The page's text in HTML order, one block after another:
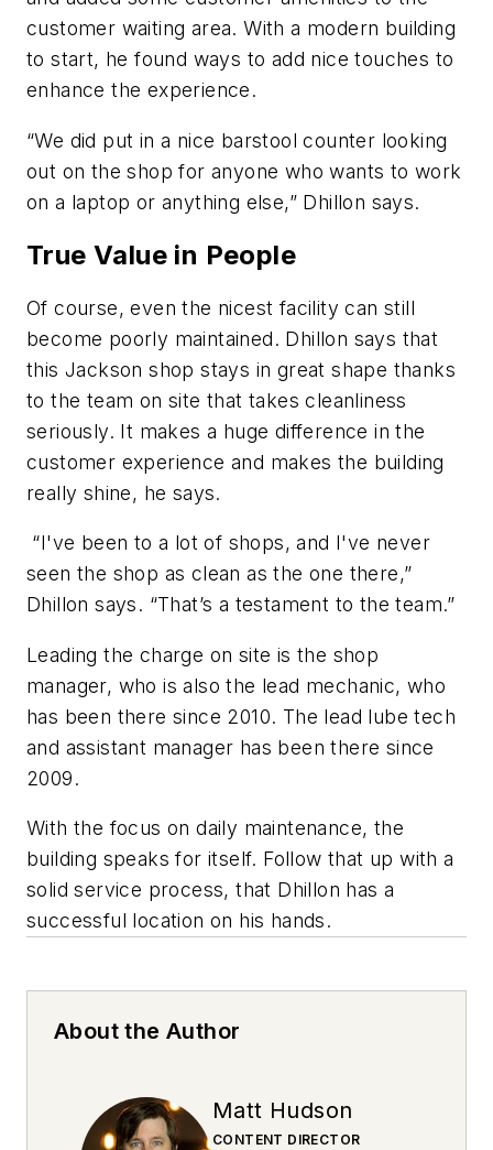
customer waiting area. With a modern building
to start, he found ways to add nice touches to
enhance the experience.
“We did put in a nice barstool counter looking
out on the shop for anyone who wants to work
on a laptop or anything else,” Dhillon says.
True Value in People
Of course, even the nicest facility can still
become poorly maintained. Dhillon says that
this Jackson shop stays in great shape thanks
to the team on site that takes cleanliness
seriously. It makes a huge difference in the
customer experience and makes the building
really shine, he says.
“I've been to a lot of shops, and I've never
seen the shop as clean as the one there,”
Dhillon says. “That’s a testament to the team.”
Leading the charge on site is the shop
manager, who is also the lead mechanic, who
has been there since 2010. The lead lube tech
and assistant manager has been there since
2009.
With the focus on daily maintenance, the
building speaks for itself. Follow that up with a
solid service process, that Dhillon has a
successful location on his hands.
About the Author
Matt Hudson
CONTENT DIRECTOR